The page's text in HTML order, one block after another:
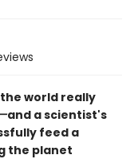
world really
and a scientist's
feed a
the planet